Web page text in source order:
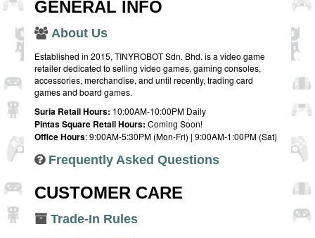
GENERAL INFO
About Us
Established in 2015, TINYROBOT Sdn. Bhd. is a video game
retailer dedicated to selling video games, gaming consoles,
accessories, merchandise, and until recently, trading card
games and board games.
Suria Retail Hours: 10:00AM-10:00PM Daily
Pintas Square Retail Hours: Coming Soon!
Office Hours: 9:00AM-5:30PM (Mon-Fri) | 9:00AM-1:00PM (Sat)
Frequently Asked Questions
CUSTOMER CARE
Trade-In Rules